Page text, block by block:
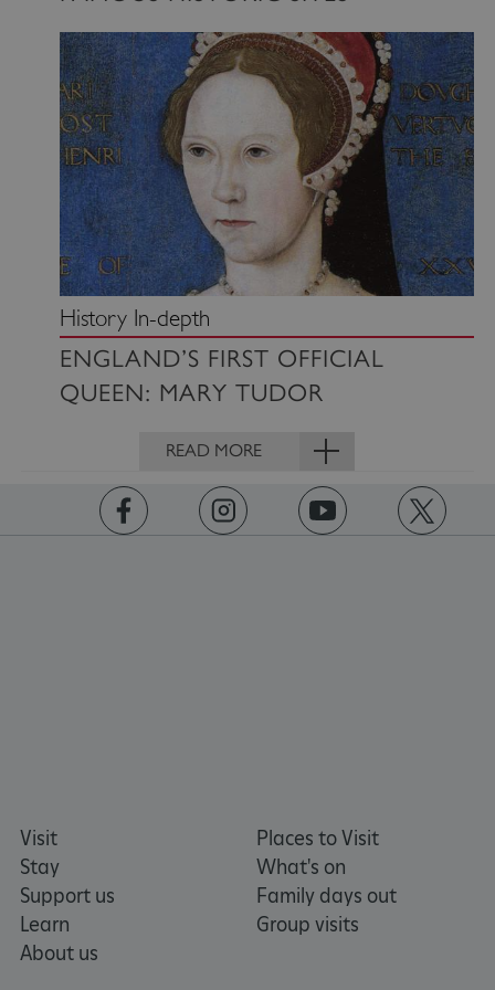
History In-depth
ENGLAND’S FIRST OFFICIAL
QUEEN: MARY TUDOR
READ MORE
Visit
Stay
Support us
Learn
About us
Places to Visit
What's on
Family days out
Group visits
www.english-heritage.org.uk
YouTube
.youtube.com